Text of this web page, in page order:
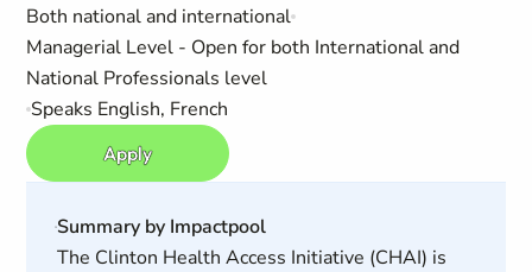
Both national and international
Managerial Level - Open for both International and
National Professionals level
Speaks English, French
Apply
Summary by Impactpool
The Clinton Health Access Initiative (CHAI) is